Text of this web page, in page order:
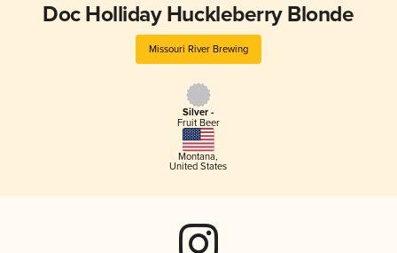
Doc Holliday Huckleberry Blonde
Missouri River Brewing
Silver -
Fruit Beer
Montana,
United States